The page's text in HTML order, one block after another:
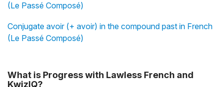
(Le Passé Composé)
Conjugate avoir (+ avoir) in the compound past in French
(Le Passé Composé)
What is Progress with Lawless French and
KwizIQ?